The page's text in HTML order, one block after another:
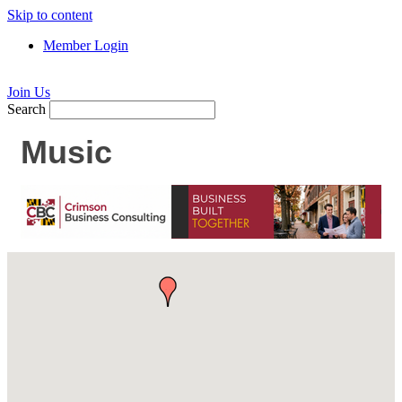
Skip to content
Member Login
Join Us
Search
Music